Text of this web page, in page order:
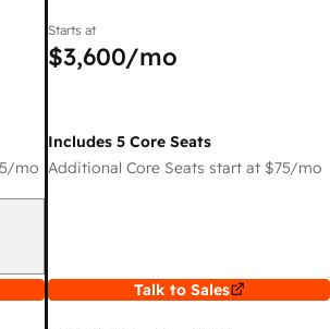
/mo
Starts at
$3,600/mo
Includes 5 Core Seats
Additional Core Seats start at $75/mo
Talk to Sales